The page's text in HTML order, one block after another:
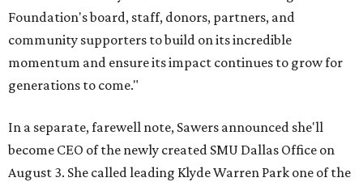
Foundation's board, staff, donors, partners, and
community supporters to build on its incredible
momentum and ensure its impact continues to grow for
generations to come."
In a separate, farewell note, Sawers announced she'll
become CEO of the newly created SMU Dallas Office on
August 3. She called leading Klyde Warren Park one of the